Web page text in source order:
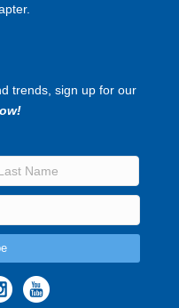
trends, sign up for our